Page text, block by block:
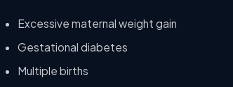
Excessive maternal weight gain
Gestational diabetes
Multiple births